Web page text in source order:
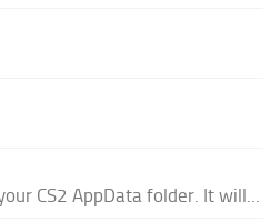
CS2 AppData folder. It will...